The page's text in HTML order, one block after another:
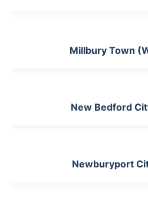
Millbury Town
New Bedford
Newburyport